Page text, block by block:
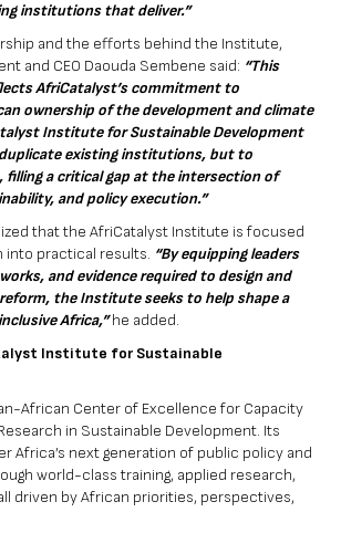
institutions that deliver.”
and the efforts behind the Institute,
and CEO Daouda Sembene said: “This
AfriCatalyst’s commitment to
ownership of the development and climate
Institute for Sustainable Development
existing institutions, but to
filling a critical gap at the intersection of
and policy execution.”
that the AfriCatalyst Institute is focused
into practical results. “By equipping leaders
and evidence required to design and
the Institute seeks to help shape a
Africa,”he added.
Institute for Sustainable
African Center of Excellence for Capacity
in Sustainable Development. Its
Africa’s next generation of public policy and
world-class training, applied research,
driven by African priorities, perspectives,